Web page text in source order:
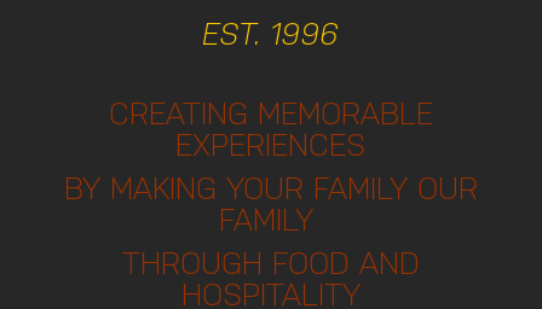
EST. 1996
CREATING MEMORABLE
EXPERIENCES
BY MAKING YOUR FAMILY OUR
FAMILY
THROUGH FOOD AND
HOSPITALITY